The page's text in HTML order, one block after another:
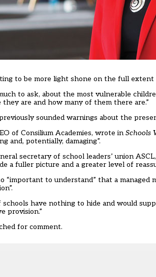
to be more light shone on the full extent
to ask, about the most vulnerable
are and how many of them there are.”
sounded warnings about the
of Consilium Academies, wrote in Schools
and, potentially, damaging”.
secretary of school leaders’ union
a fuller picture and a greater level of
“important to understand” that a
schools have nothing to hide and would
provision.”
for comment.